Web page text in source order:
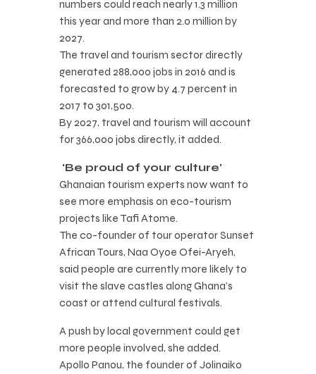
numbers could reach nearly 1.3 million
this year and more than 2.0 million by
2027.
The travel and tourism sector directly
generated 288,000 jobs in 2016 and is
forecasted to grow by 4.7 percent in
2017 to 301,500.
By 2027, travel and tourism will account
for 366,000 jobs directly, it added.
‘Be proud of your culture’
Ghanaian tourism experts now want to
see more emphasis on eco-tourism
projects like Tafi Atome.
The co-founder of tour operator Sunset
African Tours, Naa Oyoe Ofei-Aryeh,
said people are currently more likely to
visit the slave castles along Ghana’s
coast or attend cultural festivals.
A push by local government could get
more people involved, she added.
Apollo Panou, the founder of Jolinaiko